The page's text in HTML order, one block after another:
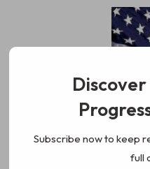
We
Subscribe now to keep
full